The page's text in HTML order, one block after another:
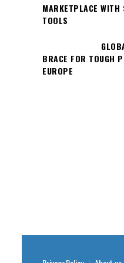
MARKETPLACE WITH
TOOLS
BRACE FOR TOUGH
EUROPE